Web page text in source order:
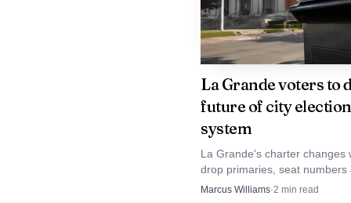
For residents near
themselves but the
slow traffic and move
County, where
how quickly agencies
The report
La Grande voters to
future of city election
system
La Grande's charter changes
drop primaries, seat numbers
vacancy elections, shifting
Marcus Williams·2 min read